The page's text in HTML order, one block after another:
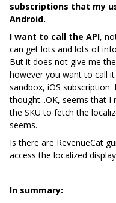
subscriptions that my
Android.
I want to call the API,
can get lots and lots of
But it does not give me
however you want to call
sandbox, iOS subscription.
thought...OK, seems that
the SKU to fetch the
seems.
Is there are RevenueCat
access the localized
In summary: